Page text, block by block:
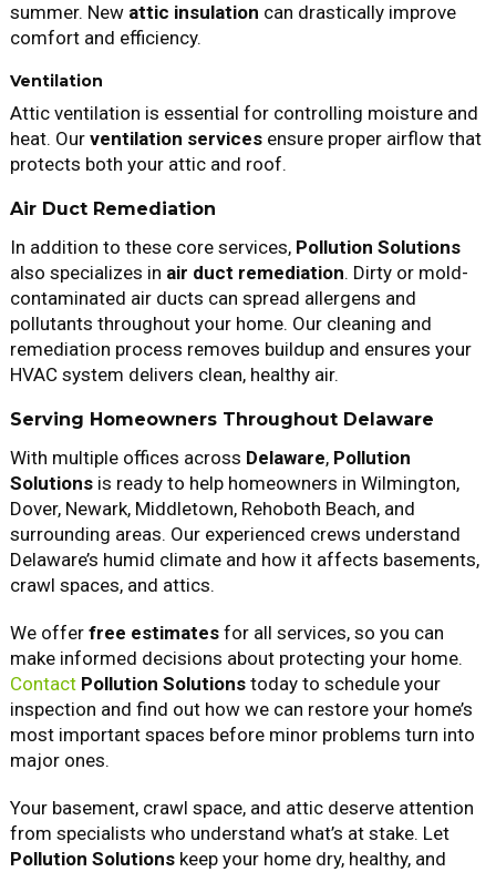
summer. New attic insulation can drastically improve
comfort and efficiency.
Ventilation
Attic ventilation is essential for controlling moisture and
heat. Our ventilation servicesensure proper airflow that
protects both your attic and roof.
Air Duct Remediation
In addition to these core services, Pollution Solutions
also specializes in air duct remediation. Dirty or mold-
contaminated air ducts can spread allergens and
pollutants throughout your home. Our cleaning and
remediation process removes buildup and ensures your
HVAC system delivers clean, healthy air.
Serving Homeowners Throughout Delaware
With multiple offices across Delaware, Pollution
Solutionsis ready to help homeowners in Wilmington,
Dover, Newark, Middletown, Rehoboth Beach, and
surrounding areas. Our experienced crews understand
Delaware’s humid climate and how it affects basements,
crawl spaces, and attics.
We offer free estimatesfor all services, so you can
make informed decisions about protecting your home.
Contact Pollution Solutionstoday to schedule your
inspection and find out how we can restore your home’s
most important spaces before minor problems turn into
major ones.
Your basement, crawl space, and attic deserve attention
from specialists who understand what’s at stake. Let
Pollution Solutionskeep your home dry, healthy, and